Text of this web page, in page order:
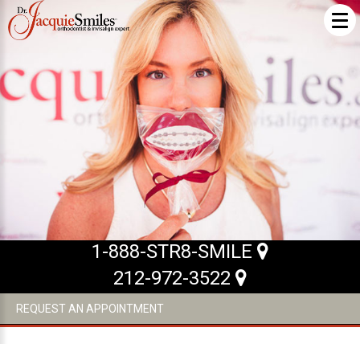
ABOUT US
What Makes us Special
Meet Our Team
Our Office
What to Expect
Testimonials / Reviews
Patient Forms
INVISALIGN
1-888-STR8-SMILE
212-972-3522
REQUEST AN APPOINTMENT